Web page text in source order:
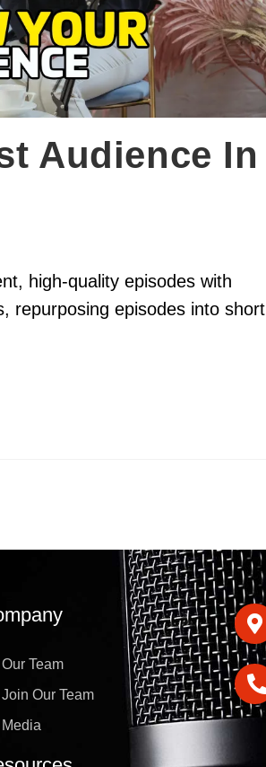
Audience In
high-quality episodes with
repurposing episodes into short
Our Team
Join Our Team
Media